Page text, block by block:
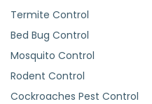
Termite Control
Bed Bug Control
Mosquito Control
Rodent Control
Cockroaches Pest Control